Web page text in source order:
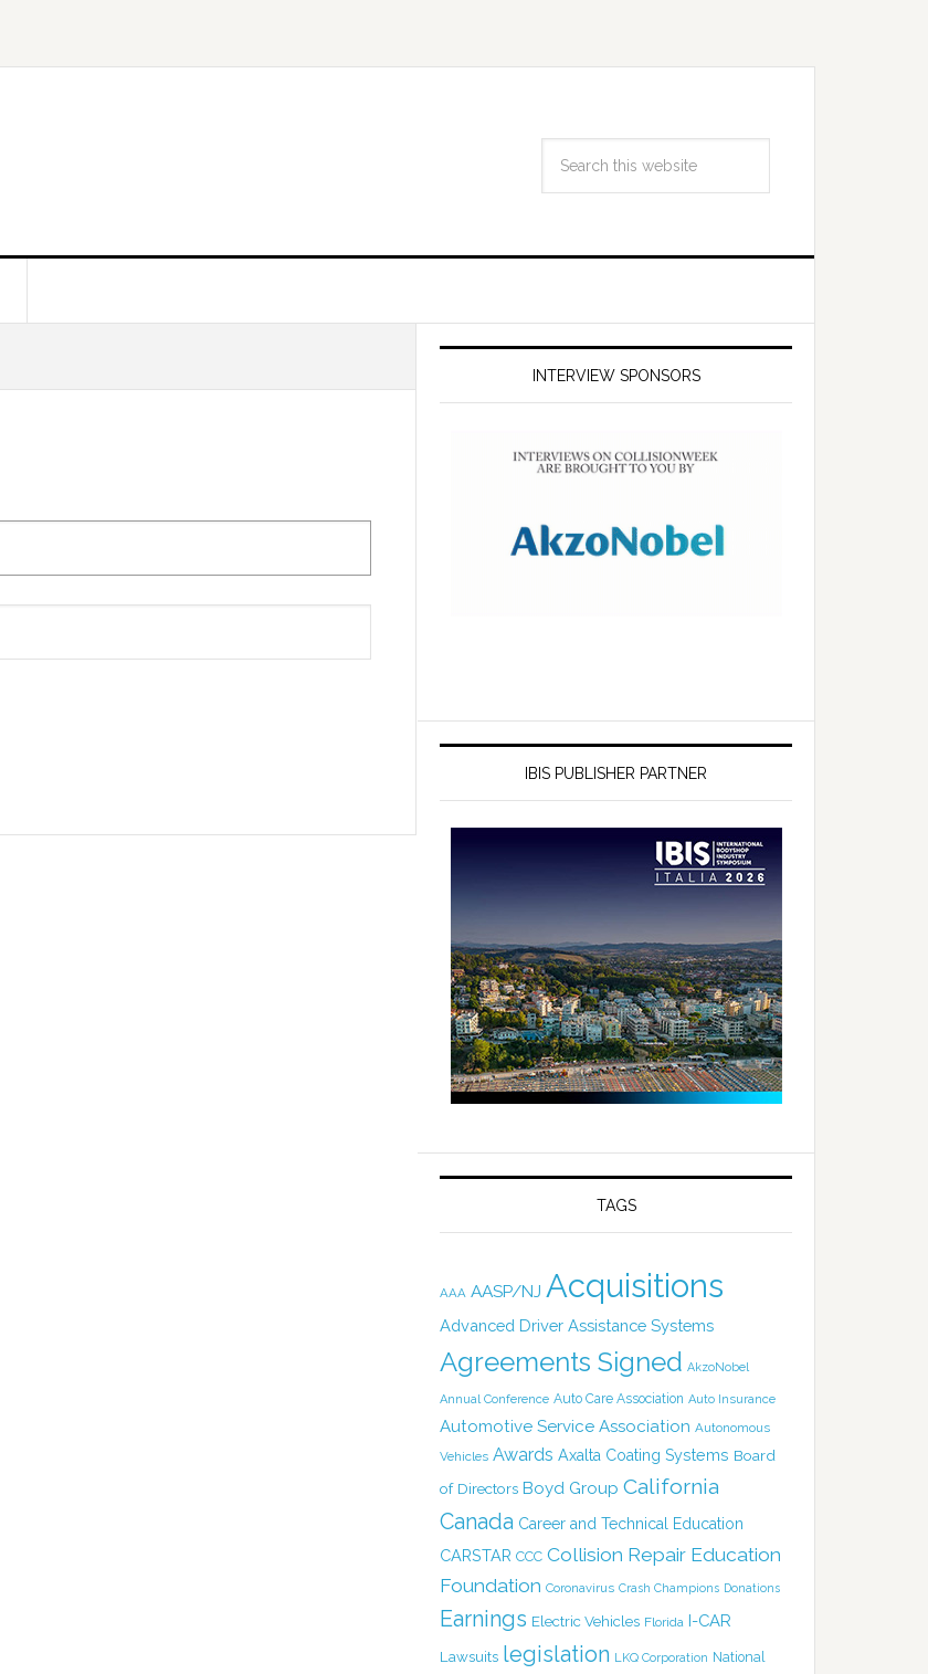
INTERVIEW SPONSORS
IBIS PUBLISHER PARTNER
TAGS
AAA AASP/NJ Acquisitions
Advanced Driver Assistance Systems
Agreements Signed AkzoNobel
Annual Conference Auto Care Association Auto Insurance
Automotive Service Association Autonomous
Vehicles Awards Axalta Coating Systems Board
of Directors Boyd Group California
Canada Career and Technical Education
CARSTAR CCC Collision Repair Education
Foundation Coronavirus Crash Champions Donations
Earnings Electric Vehicles Florida I-CAR
Lawsuits legislation LKQ Corporation National